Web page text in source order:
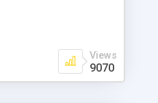
Views
9070